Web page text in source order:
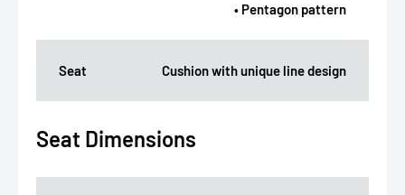
• Pentagon pattern
Seat Cushion with unique line design
Seat Dimensions